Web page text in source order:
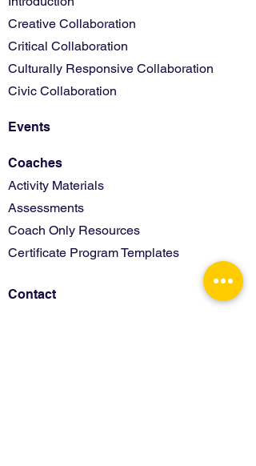
Creative Collaboration
Critical Collaboration
Culturally Responsive Collaboration
Civic Collaboration
Events
Coaches
Activity Materials
Assessments
Coach Only Resources
Certificate Program Templates
Contact